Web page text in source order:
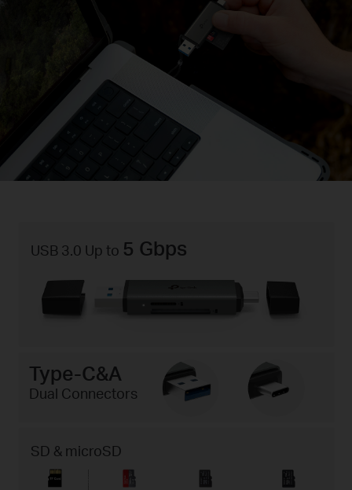
USB 3.0 Up to 5 Gbps
Type-C&A
Dual Connectors
SD & microSD